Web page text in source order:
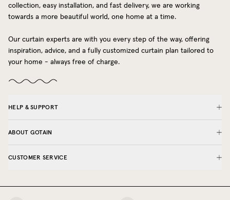
collection, easy installation, and fast delivery, we are working
towards a more beautiful world, one home at a time.
Our curtain experts are with you every step of the way, offering
inspiration, advice, and a fully customized curtain plan tailored to
your home - always free of charge.
HELP & SUPPORT
ABOUT GOTAIN
CUSTOMER SERVICE